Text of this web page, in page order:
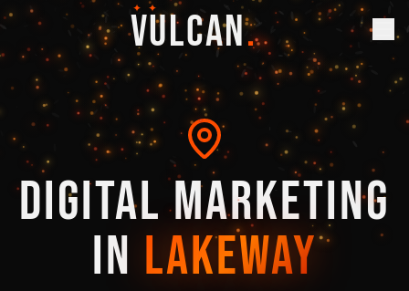
✦ ✦
VULCAN.
DIGITAL MARKETING
IN LAKEWAY